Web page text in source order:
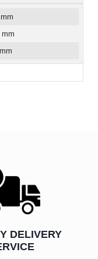
DELIVERY